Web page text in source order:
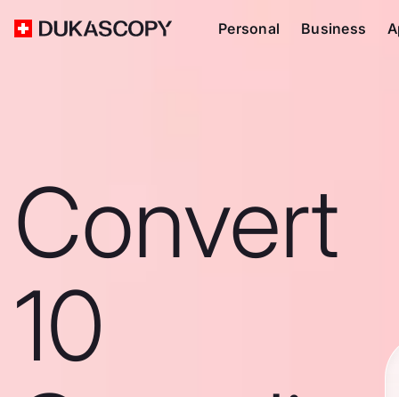
Personal Business
Convert
10